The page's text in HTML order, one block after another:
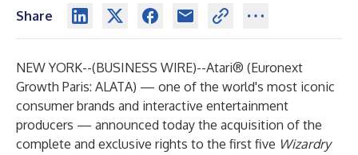
Share
NEW YORK--(BUSINESS WIRE)--Atari® (Euronext
Growth Paris: ALATA) — one of the world's most iconic
consumer brands and interactive entertainment
producers — announced today the acquisition of the
complete and exclusive rights to the first five Wizardry